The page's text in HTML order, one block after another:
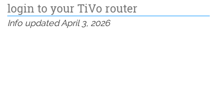
login to your TiVo router
Info updated April 3, 2026